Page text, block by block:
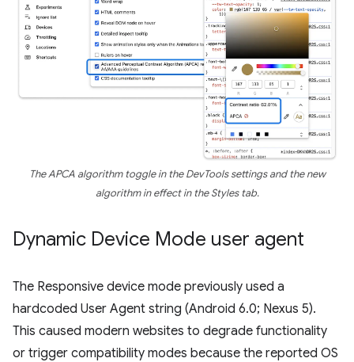
The APCA algorithm toggle in the DevTools settings and the new
algorithm in effect in the Styles tab.
Dynamic Device Mode user agent
The Responsive device mode previously used a
hardcoded User Agent string (Android 6.0; Nexus 5).
This caused modern websites to degrade functionality
or trigger compatibility modes because the reported OS